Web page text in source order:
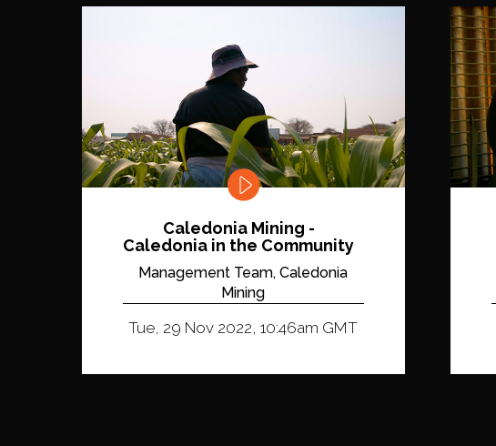
Caledonia Mining -
Caledonia in the Community
Management Team, Caledonia
Mining
Tue, 29 Nov 2022, 10:46am GMT